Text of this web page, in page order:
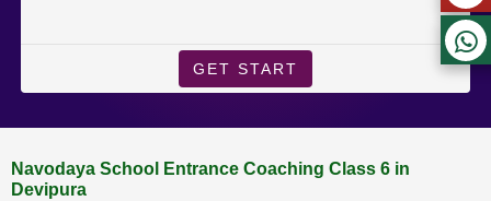
GET START
Navodaya School Entrance Coaching Class 6 in
Devipura